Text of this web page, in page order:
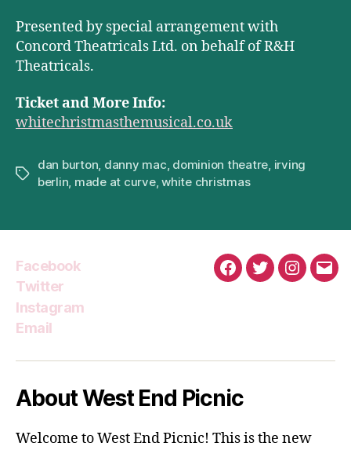
Presented by special arrangement with
Concord Theatricals Ltd. on behalf of R&H
Theatricals.
Ticket and More Info:
whitechristmasthemusical.co.uk
Tags
dan burton, danny mac, dominion theatre, irving
berlin, made at curve,white christmas
Facebook
Twitter
Instagram
Email
Facebook
Twitter
About West End Picnic
Welcome to West End Picnic! This is the new